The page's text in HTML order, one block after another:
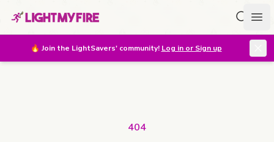
🔥 Join the LightSavers' community! Log in or Sign up
404